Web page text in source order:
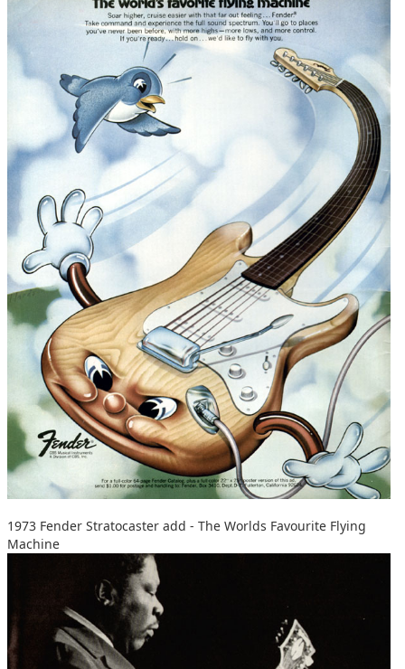
1973 Fender Stratocaster add - The Worlds Favourite Flying
Machine